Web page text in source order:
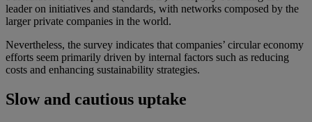
leader on initiatives and standards, with networks composed by the
larger private companies in the world.
Nevertheless, the survey indicates that companies’ circular economy
efforts seem primarily driven by internal factors such as reducing
costs and enhancing sustainability strategies.
Slow and cautious uptake